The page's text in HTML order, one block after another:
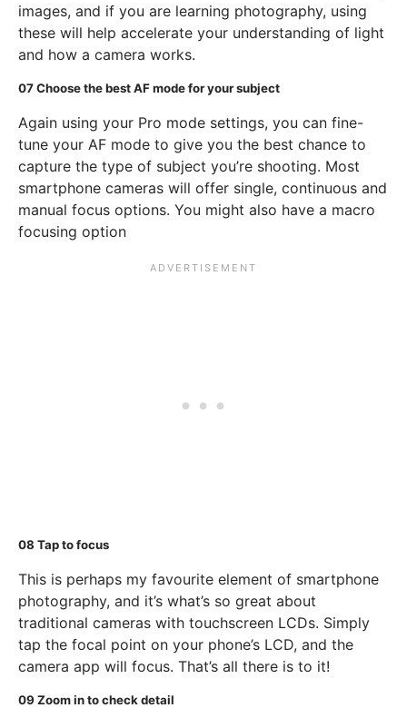
images, and if you are learning photography, using
these will help accelerate your understanding of light
and how a camera works.
07Choose the best AF mode for your subject
Again using your Pro mode settings, you can fine-
tune your AF mode to give you the best chance to
capture the type of subject you’re shooting. Most
smartphone cameras will offer single, continuous and
manual focus options. You might also have a macro
focusing option
08 Tap to focus
This is perhaps my favourite element of smartphone
photography, and it’s what’s so great about
traditional cameras with touchscreen LCDs. Simply
tap the focal point on your phone’s LCD, and the
camera app will focus. That’s all there is to it!
09 Zoom in to check detail